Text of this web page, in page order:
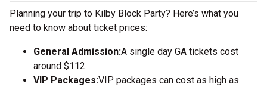
Planning your trip to Kilby Block Party? Here’s what you
need to know about ticket prices:
General Admission:A single day GA tickets cost
around $112.
VIP Packages:VIP packages can cost as high as